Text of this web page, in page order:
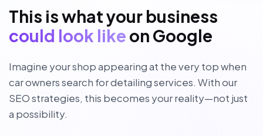
This is what your business
could look like on Google
Imagine your shop appearing at the very top when
car owners search for detailing services. With our
SEO strategies, this becomes your reality—not just
a possibility.